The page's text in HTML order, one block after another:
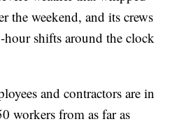
the weekend, and its crews
shifts around the clock
and contractors are in
workers from as far as